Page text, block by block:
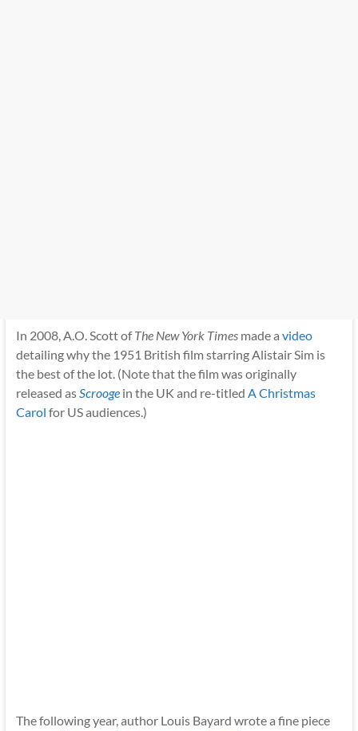
In 2008, A.O. Scott ofThe New York Timesmade a video
detailing why the 1951 British film starring Alistair Sim is
the best of the lot. (Note that the film was originally
released asScroogein the UK and re-titled A Christmas
Carol for US audiences.)
The following year, author Louis Bayard wrote a fine piece